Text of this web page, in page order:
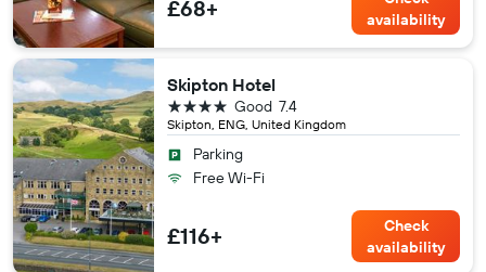
£68+
availability
Skipton Hotel
Skipton, ENG, United Kingdom
7.4
Good
4 stars
Parking
Free Wi-Fi
£116+
Check
availability